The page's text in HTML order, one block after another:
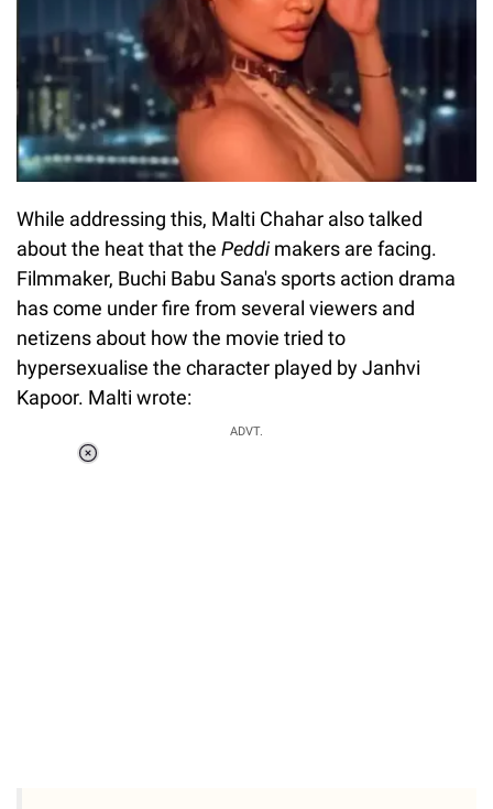
While addressing this, Malti Chahar also talked
about the heat that the Peddimakers are facing.
Filmmaker, Buchi Babu Sana's sports action drama
has come under fire from several viewers and
netizens about how the movie tried to
hypersexualise the character played by Janhvi
Kapoor. Malti wrote:
ADVT.